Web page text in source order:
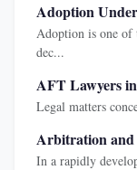
Adoption
Adoption is one of
dec...
AFT Lawyers
Legal matters
Arbitration
In a rapidly